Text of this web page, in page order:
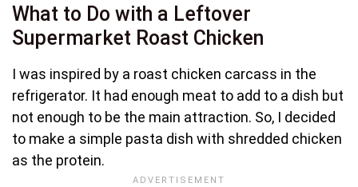
What to Do with a Leftover
Supermarket Roast Chicken
I was inspired by a roast chicken carcass in the
refrigerator. It had enough meat to add to a dish but
not enough to be the main attraction. So, I decided
to make a simple pasta dish with shredded chicken
as the protein.